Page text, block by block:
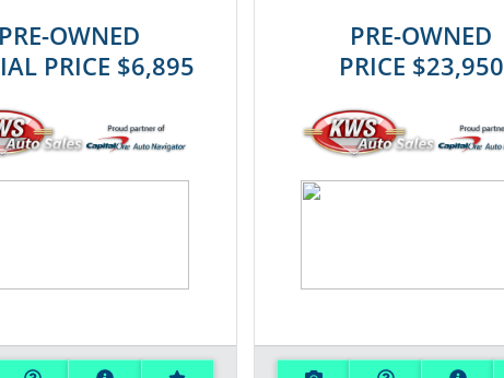
OWNED
PRICE $6,895
PRE-OWNED
PRICE $23,950